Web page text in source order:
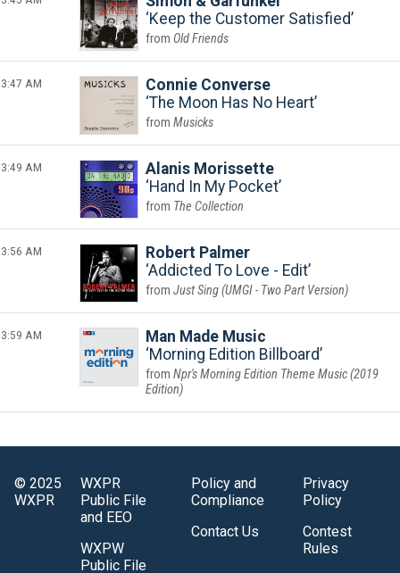
Keep the Customer Satisfied
Old Friends
3:47 AM
Connie Converse
The Moon Has No Heart
Musicks
3:49 AM
Alanis Morissette
Hand In My Pocket
The Collection
3:56 AM
Robert Palmer
Addicted To Love - Edit
Just Sing (UMGI - Two Part Version)
3:59 AM
Man Made Music
Morning Edition Billboard
Npr's Morning Edition Theme Music (2019
Edition)
© 2025
WXPR
WXPR
Public File
and EEO
WXPW
Public File
Policy and
Compliance
Contact Us
Privacy
Policy
Contest
Rules